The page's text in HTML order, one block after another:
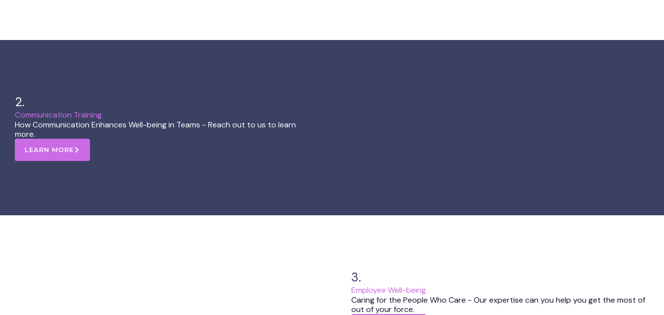
2.
Communication Training​
How Communication Enhances Well-being in Teams - Reach out to us to learn
more.
LEARN MORE
3.
Employee Well-being
Caring for the People Who Care - Our expertise can you help you get the most of
out of your force.